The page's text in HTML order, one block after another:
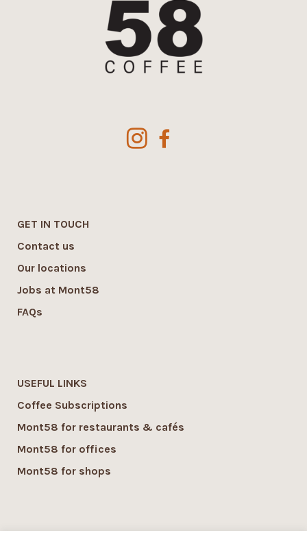
GET IN TOUCH
Contact us
Our locations
Jobs at Mont58
FAQs
USEFUL LINKS
Coffee Subscriptions
Mont58 for restaurants & cafés
Mont58 for offices
Mont58 for shops